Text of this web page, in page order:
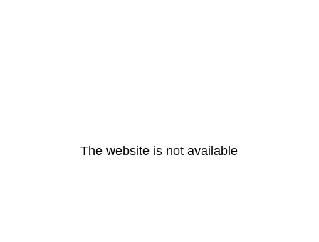
The website is not available